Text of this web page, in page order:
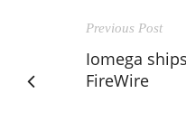
Previous Post
Iomega
FireWire